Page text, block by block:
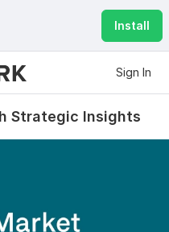
Install
Sign In
Strategic Insights